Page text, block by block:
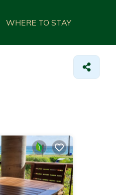
WHERE TO STAY